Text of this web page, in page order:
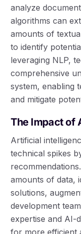
analyze
algorithms can
amounts of
to identify
leveraging NLP,
comprehensive
system, enabling
and mitigate
The Impact of
Artificial
technical spikes
amounts of data,
solutions,
development
expertise and AI-
for more efficient